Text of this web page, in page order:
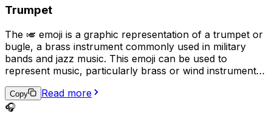
Trumpet
The 🎺 emoji is a graphic representation of a trumpet or
bugle, a brass instrument commonly used in military
bands and jazz music. This emoji can be used to
represent music, particularly brass or wind instruments,
be used to express excitement, triumph, or as a playful
way to get someone's attention, as if sounding a trumpet
Copy
Read more
🎧